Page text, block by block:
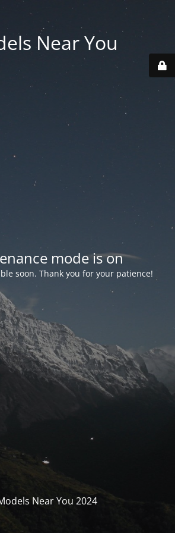
Near You
mode is on
soon. Thank you for your patience!
Near You 2024